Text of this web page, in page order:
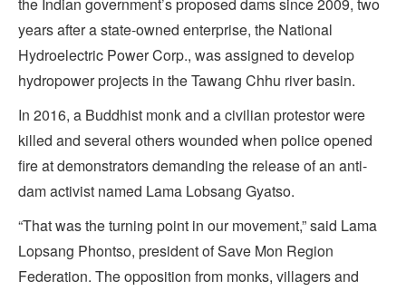
years after a state-owned enterprise, the National
Hydroelectric Power Corp., was assigned to develop
hydropower projects in the Tawang Chhu river basin.
In 2016, a Buddhist monk and a civilian protestor were
killed and several others wounded when police opened
fire at demonstrators demanding the release of an anti-
dam activist named Lama Lobsang Gyatso.
“That was the turning point in our movement,” said Lama
Lopsang Phontso, president of Save Mon Region
Federation. The opposition from monks, villagers and